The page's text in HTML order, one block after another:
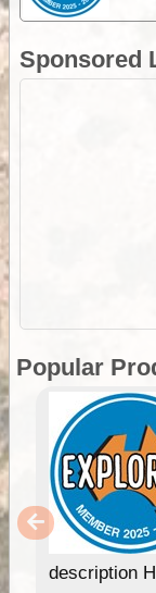
Sponsored
Popular
description